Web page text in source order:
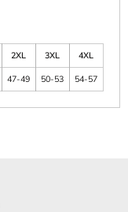
2XL 3XL
4XL
47-49 50-53 54-57